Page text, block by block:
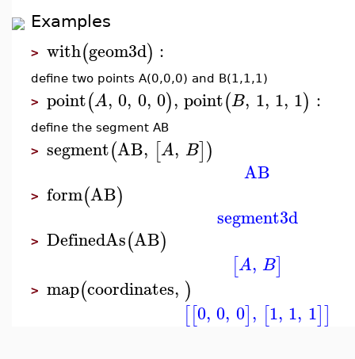
Examples
> with(geom3d) :
define two points A(0,0,0) and B(1,1,1)
> point(A, 0, 0, 0), point(B, 1, 1, 1) :
define the segment AB
> segment(AB, [A, B])
AB
> form(AB)
segment3d
> DefinedAs(AB)
[A, B]
> map(coordinates, )
[[0, 0, 0], [1, 1, 1]]